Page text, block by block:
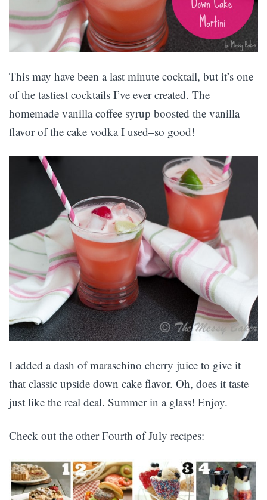
This may have been a last minute cocktail, but it’s one
of the tastiest cocktails I’ve ever created. The
homemade vanilla coffee syrup boosted the vanilla
flavor of the cake vodka I used–so good!
I added a dash of maraschino cherry juice to give it
that classic upside down cake flavor. Oh, does it taste
just like the real deal. Summer in a glass! Enjoy.
Check out the other Fourth of July recipes: